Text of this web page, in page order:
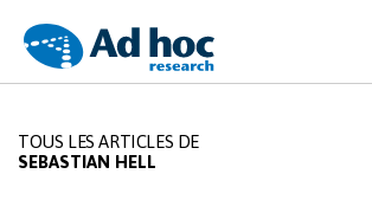
Ad
Research
TOUS LES ARTICLES DE
SEBASTIAN HELL